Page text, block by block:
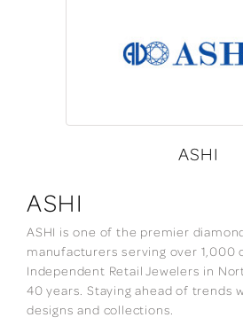
ASHI
ASHI
ASHI is one of the premier
manufacturers serving over 1,000
Independent Retail Jewelers in
40 years. Staying ahead of trends
designs and collections.